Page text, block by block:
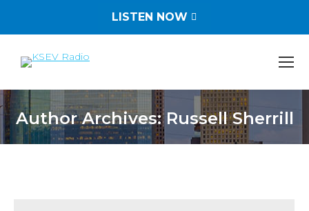
LISTEN NOW
Author Archives:Russell Sherrill
You are here: